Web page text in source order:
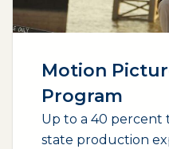
Motion
Program
Up to a 40 percent
state production